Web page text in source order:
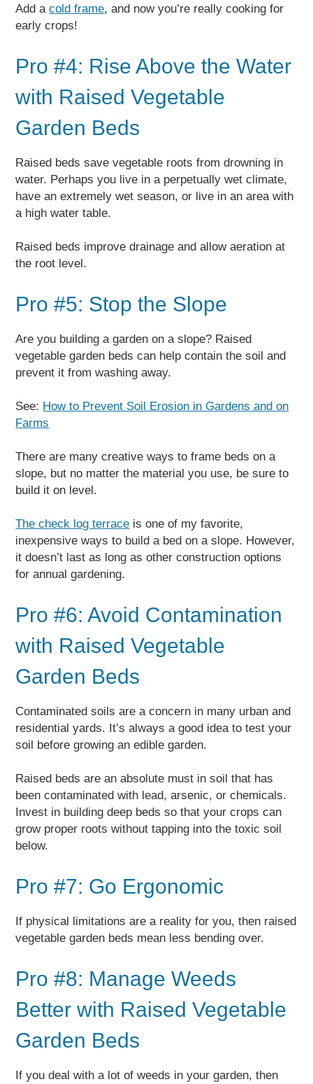
Add acold frame, and now you’re really cooking for
early crops!
Pro #4: Rise Above the Water
with Raised Vegetable
Garden Beds
Raised beds save vegetable roots from drowning in
water. Perhaps you live in a perpetually wet climate,
have an extremely wet season, or live in an area with
a high water table.
Raised beds improve drainage and allow aeration at
the root level.
Pro #5: Stop the Slope
Are you building a garden on a slope? Raised
vegetable garden beds can help contain the soil and
prevent it from washing away.
See: How to Prevent Soil Erosion in Gardens and on
Farms
There are many creative ways to frame beds on a
slope, but no matter the material you use, be sure to
build it on level.
The check log terrace is one of my favorite,
inexpensive ways to build a bed on a slope. However,
it doesn’t last as long as other construction options
for annual gardening.
Pro #6: Avoid Contamination
with Raised Vegetable
Garden Beds
Contaminated soils are a concern in many urban and
residential yards. It’s always a good idea to test your
soil before growing an edible garden.
Raised beds are an absolute must in soil that has
been contaminated with lead, arsenic, or chemicals.
Invest in building deep beds so that your crops can
grow proper roots without tapping into the toxic soil
below.
Pro #7: Go Ergonomic
If physical limitations are a reality for you, then raised
vegetable garden beds mean less bending over.
Pro #8: Manage Weeds
Better with Raised Vegetable
Garden Beds
If you deal with a lot of weeds in your garden, then